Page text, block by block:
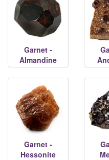
Garnet -
Almandine
Garnet -
Hessonite